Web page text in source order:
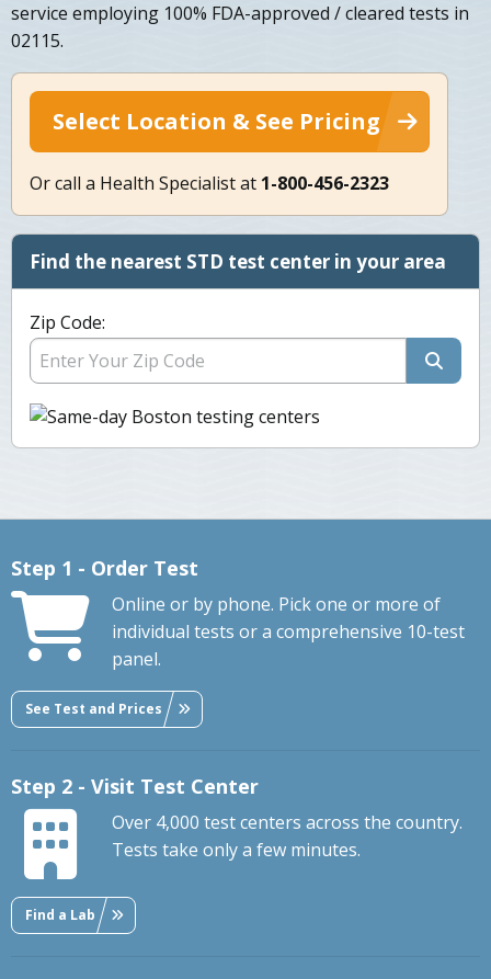
service employing 100% FDA-approved / cleared tests in
02115.
Select Location & See Pricing
Or call a Health Specialist at 1-800-456-2323
Find the nearest STD test center in your area
Zip Code:
Step 1 - Order Test
Online or by phone. Pick one or more of
individual tests or a comprehensive 10-test
panel.
See Test and Prices
Step 2 - Visit Test Center
Over 4,000 test centers across the country.
Tests take only a few minutes.
Find a Lab